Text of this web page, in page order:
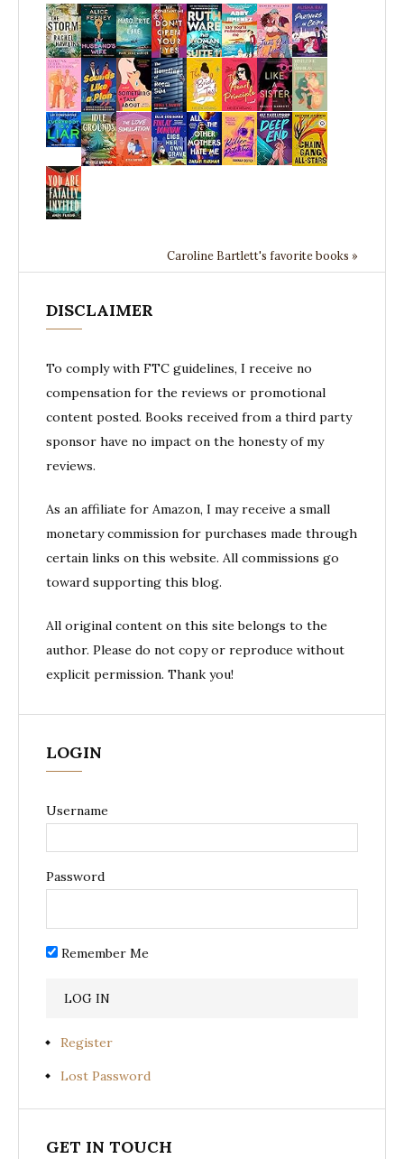
Caroline Bartlett's favorite books »
DISCLAIMER
To comply with FTC guidelines, I receive no
compensation for the reviews or promotional
content posted. Books received from a third party
sponsor have no impact on the honesty of my
reviews.
As an affiliate for Amazon, I may receive a small
monetary commission for purchases made through
certain links on this website. All commissions go
toward supporting this blog.
All original content on this site belongs to the
author. Please do not copy or reproduce without
explicit permission. Thank you!
LOGIN
Username
Password
Remember Me
Register
Lost Password
GET IN TOUCH